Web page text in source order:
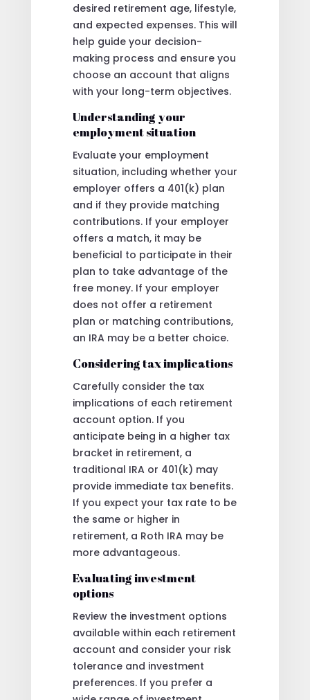
desired retirement age, lifestyle,
and expected expenses. This will
help guide your decision-
making process and ensure you
choose an account that aligns
with your long-term objectives.
Understanding your
employment situation
Evaluate your employment
situation, including whether your
employer offers a 401(k) plan
and if they provide matching
contributions. If your employer
offers a match, it may be
beneficial to participate in their
plan to take advantage of the
free money. If your employer
does not offer a retirement
plan or matching contributions,
an IRA may be a better choice.
Considering tax implications
Carefully consider the tax
implications of each retirement
account option. If you
anticipate being in a higher tax
bracket in retirement, a
traditional IRA or 401(k) may
provide immediate tax benefits.
If you expect your tax rate to be
the same or higher in
retirement, a Roth IRA may be
more advantageous.
Evaluating investment
options
Review the investment options
available within each retirement
account and consider your risk
tolerance and investment
preferences. If you prefer a